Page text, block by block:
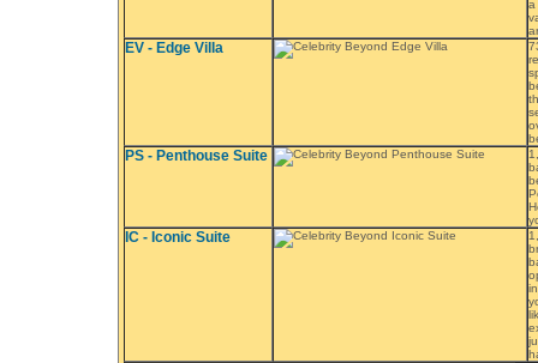
a
EV - Edge Villa
PS - Penthouse Suite
IC - Iconic Suite